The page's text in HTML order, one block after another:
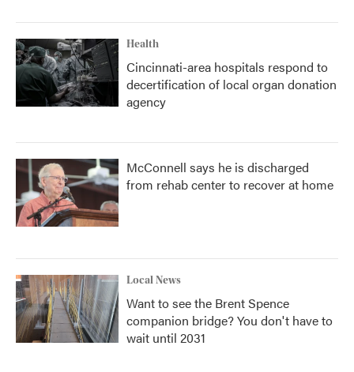
Health
Cincinnati-area hospitals respond to
decertification of local organ donation
agency
McConnell says he is discharged
from rehab center to recover at home
Local News
Want to see the Brent Spence
companion bridge? You don't have to
wait until 2031